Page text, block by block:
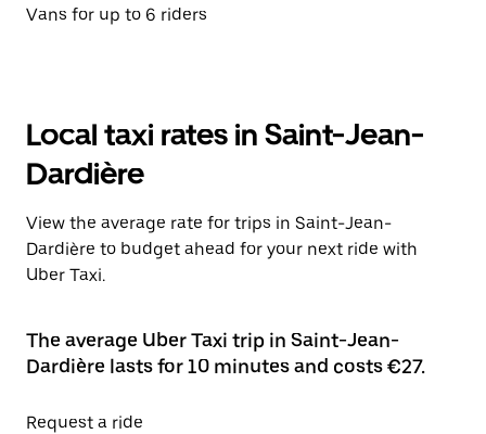
Vans for up to 6 riders
Local taxi rates in Saint-Jean-
Dardière
View the average rate for trips in Saint-Jean-
Dardière to budget ahead for your next ride with
Uber Taxi.
The average Uber Taxi trip in Saint-Jean-
Dardière lasts for 10 minutes and costs €27.
Request a ride